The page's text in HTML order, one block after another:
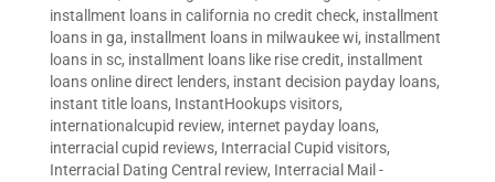
installment loans in california no credit check, installment
loans in ga, installment loans in milwaukee wi, installment
loans in sc, installment loans like rise credit, installment
loans online direct lenders, instant decision payday loans,
instant title loans, InstantHookups visitors,
internationalcupid review, internet payday loans,
interracial cupid reviews, Interracial Cupid visitors,
Interracial Dating Central review, Interracial Mail -